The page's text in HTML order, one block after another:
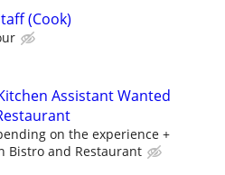
(Cook)
Assistant Wanted
on the experience +
Bistro and Restaurant